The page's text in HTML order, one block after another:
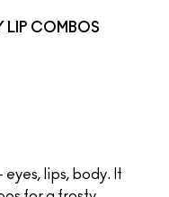
LIP COMBOS
eyes, lips, body. It